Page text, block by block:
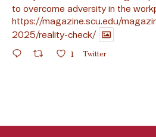
to overcome adversity in the
https://magazine.scu.edu/
2025/reality-check/
1 Twitter